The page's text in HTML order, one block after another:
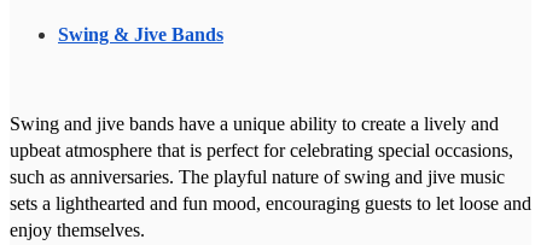
Swing & Jive Bands
Swing and jive bands have a unique ability to create a lively and
upbeat atmosphere that is perfect for celebrating special occasions,
such as anniversaries. The playful nature of swing and jive music
sets a lighthearted and fun mood, encouraging guests to let loose and
enjoy themselves.